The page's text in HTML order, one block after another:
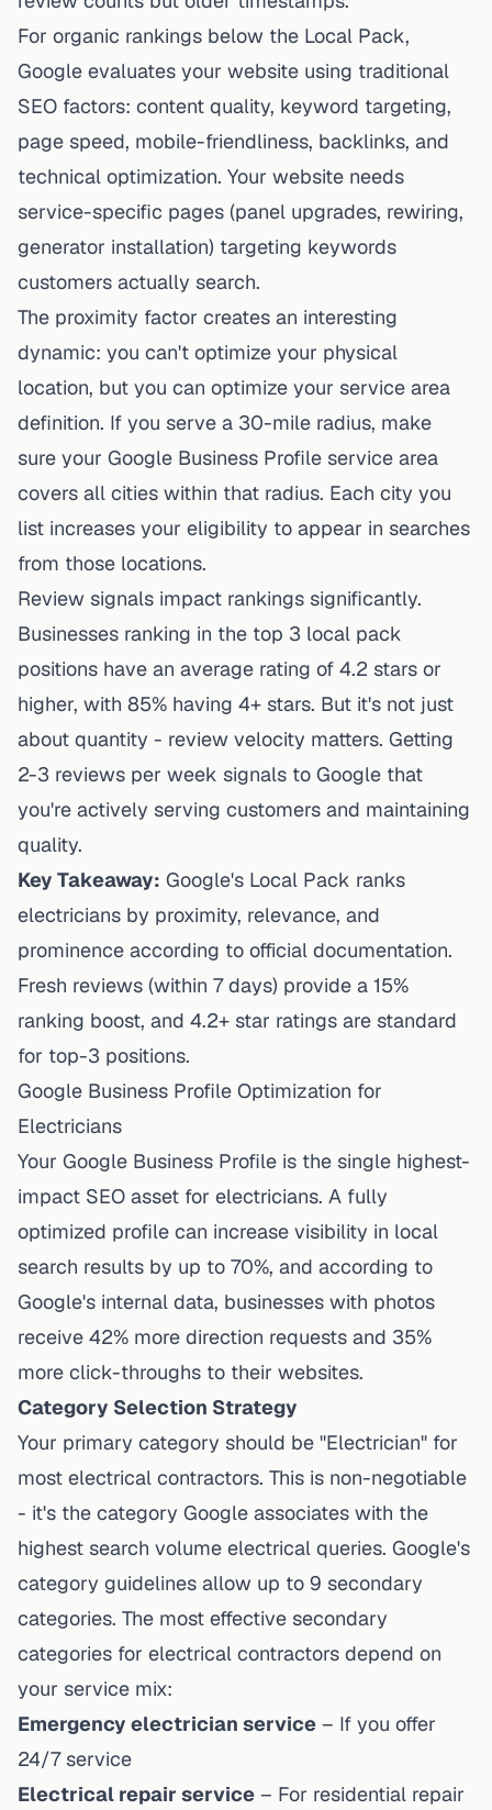
For organic rankings below the Local Pack,
Google evaluates your website using traditional
SEO factors: content quality, keyword targeting,
page speed, mobile-friendliness, backlinks, and
technical optimization. Your website needs
service-specific pages (panel upgrades, rewiring,
generator installation) targeting keywords
customers actually search.
The proximity factor creates an interesting
dynamic: you can't optimize your physical
location, but you can optimize your service area
definition. If you serve a 30-mile radius, make
sure your Google Business Profile service area
covers all cities within that radius. Each city you
list increases your eligibility to appear in searches
from those locations.
Review signals impact rankings significantly.
Businesses ranking in the top 3 local pack
positions have an average rating of 4.2 stars or
higher, with 85% having 4+ stars. But it's not just
about quantity - review velocity matters. Getting
2-3 reviews per week signals to Google that
you're actively serving customers and maintaining
quality.
Key Takeaway: Google's Local Pack ranks
electricians by proximity, relevance, and
prominence according to official documentation.
Fresh reviews (within 7 days) provide a 15%
ranking boost, and 4.2+ star ratings are standard
for top-3 positions.
Google Business Profile Optimization for
Electricians
Your Google Business Profile is the single highest-
impact SEO asset for electricians. A fully
optimized profile can increase visibility in local
search results by up to 70%, and according to
Google's internal data, businesses with photos
receive 42% more direction requests and 35%
more click-throughs to their websites.
Category Selection Strategy
Your primary category should be "Electrician" for
most electrical contractors. This is non-negotiable
- it's the category Google associates with the
highest search volume electrical queries. Google's
category guidelines allow up to 9 secondary
categories. The most effective secondary
categories for electrical contractors depend on
your service mix:
Emergency electrician service – If you offer
24/7 service
Electrical repair service – For residential repair